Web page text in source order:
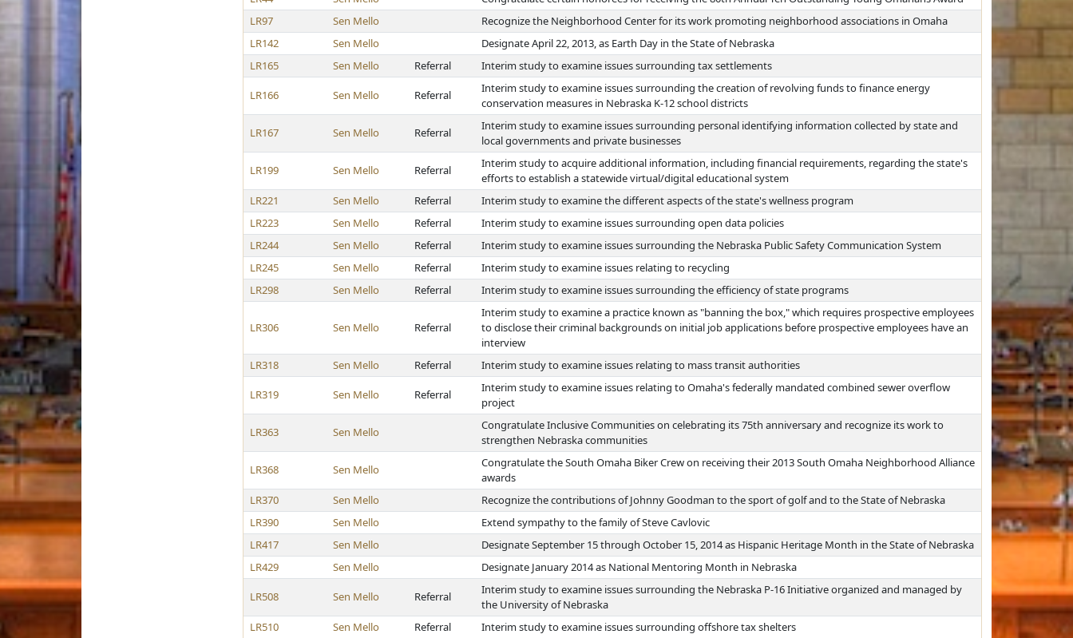
LR97
Sen Mello
Recognize the Neighborhood Center for its work promoting neighborhood associations in Omaha
LR142
Sen Mello
Designate April 22, 2013, as Earth Day in the State of Nebraska
LR165
Sen Mello Referral Interim study to examine issues surrounding tax settlements
LR166 Sen Mello Referral
Interim study to examine issues surrounding the creation of revolving funds to finance energy
conservation measures in Nebraska K-12 school districts
LR167 Sen Mello Referral
Interim study to examine issues surrounding personal identifying information collected by state and
local governments and private businesses
LR199 Sen Mello Referral
Interim study to acquire additional information, including financial requirements, regarding the state's
efforts to establish a statewide virtual/digital educational system
LR221
Sen Mello Referral
Interim study to examine the different aspects of the state's wellness program
LR223
Sen Mello Referral
Interim study to examine issues surrounding open data policies
LR244
Sen Mello Referral
Interim study to examine issues surrounding the Nebraska Public Safety Communication System
LR245
Sen Mello Referral
Interim study to examine issues relating to recycling
LR298
Sen Mello Referral Interim study to examine issues surrounding the efficiency of state programs
LR306 Sen Mello Referral
Interim study to examine a practice known as "banning the box," which requires prospective employees
to disclose their criminal backgrounds on initial job applications before prospective employees have an
interview
LR318
Sen Mello Referral Interim study to examine issues relating to mass transit authorities
LR319 Sen Mello Referral
Interim study to examine issues relating to Omaha's federally mandated combined sewer overflow
project
LR363 Sen Mello
Congratulate Inclusive Communities on celebrating its 75th anniversary and recognize its work to
strengthen Nebraska communities
LR368 Sen Mello
Congratulate the South Omaha Biker Crew on receiving their 2013 South Omaha Neighborhood Alliance
awards
LR370
Sen Mello
Recognize the contributions of Johnny Goodman to the sport of golf and to the State of Nebraska
LR390
Sen Mello
Extend sympathy to the family of Steve Cavlovic
LR417
Sen Mello
Designate September 15 through October 15, 2014 as Hispanic Heritage Month in the State of Nebraska
LR429
Sen Mello Designate January 2014 as National Mentoring Month in Nebraska
LR508 Sen Mello Referral
Interim study to examine issues surrounding the Nebraska P-16 Initiative organized and managed by
the University of Nebraska
LR510
Sen Mello Referral Interim study to examine issues surrounding offshore tax shelters